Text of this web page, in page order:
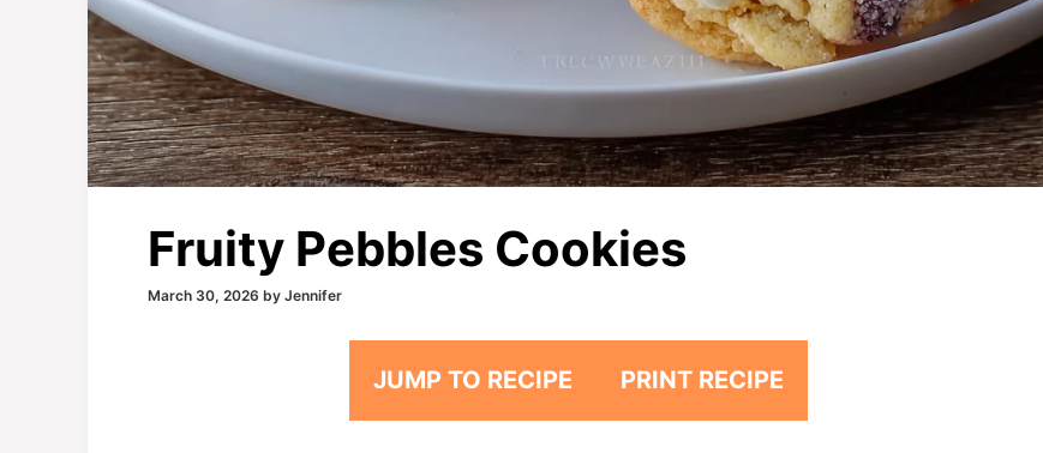
Fruity Pebbles Cookies
March 30, 2026 by Jennifer
JUMP TO RECIPE PRINT RECIPE